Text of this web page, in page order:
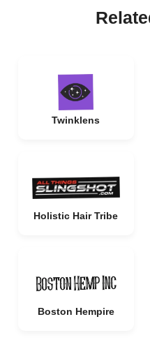
Twinklens
Holistic Hair Tribe
Boston Hempire